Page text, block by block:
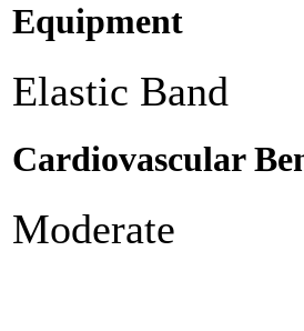
Equipment
Elastic Band
Cardiovascular
Moderate